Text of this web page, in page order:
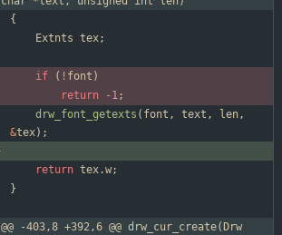
{
Extnts tex;
if ( ! font )
return
- 1;
drw_font_getexts ( font , text , len,
&tex) ;
return tex.w;
}
@@ -403,8 +392,6 @@ drw_cur_create(Drw